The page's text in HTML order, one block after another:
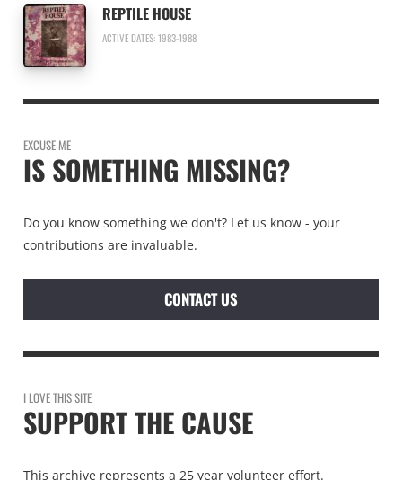
REPTILE HOUSE
ACTIVE DATES: 1983-1988
EXCUSE ME
IS SOMETHING MISSING?
Do you know something we don't? Let us know - your
contributions are invaluable.
CONTACT US
I LOVE THIS SITE
SUPPORT THE CAUSE
This archive represents a 25 year volunteer effort.